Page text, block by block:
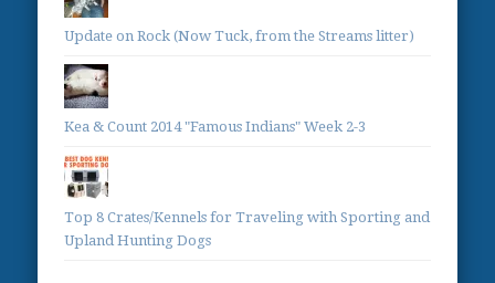
Update on Rock (Now Tuck, from the Streams litter)
Kea & Count 2014 "Famous Indians" Week 2-3
Top 8 Crates/Kennels for Traveling with Sporting and
Upland Hunting Dogs